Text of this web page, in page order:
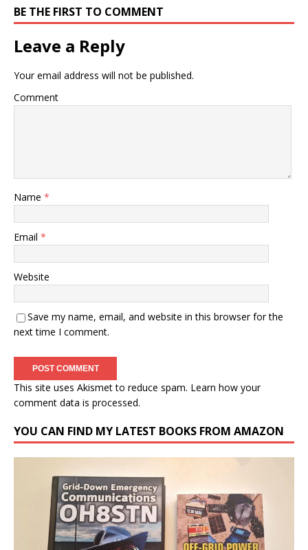
BE THE FIRST TO COMMENT
Leave a Reply
Your email address will not be published.
Comment
Name *
Email *
Website
Save my name, email, and website in this browser for the
next time I comment.
This site uses Akismet to reduce spam. Learn how your
comment data is processed.
YOU CAN FIND MY LATEST BOOKS FROM AMAZON